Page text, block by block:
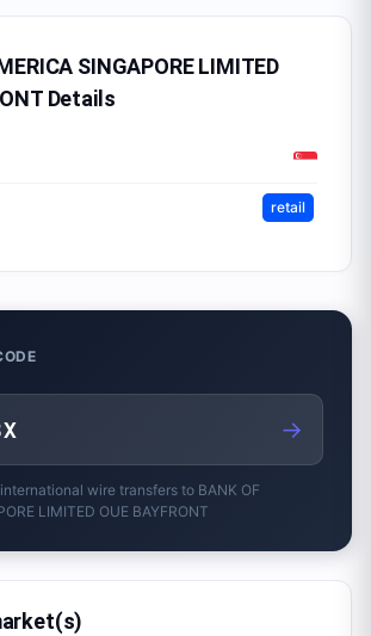
SINGAPORE LIMITED
Details
retail
→
wire transfers to BANK OF
LIMITED OUE BAYFRONT